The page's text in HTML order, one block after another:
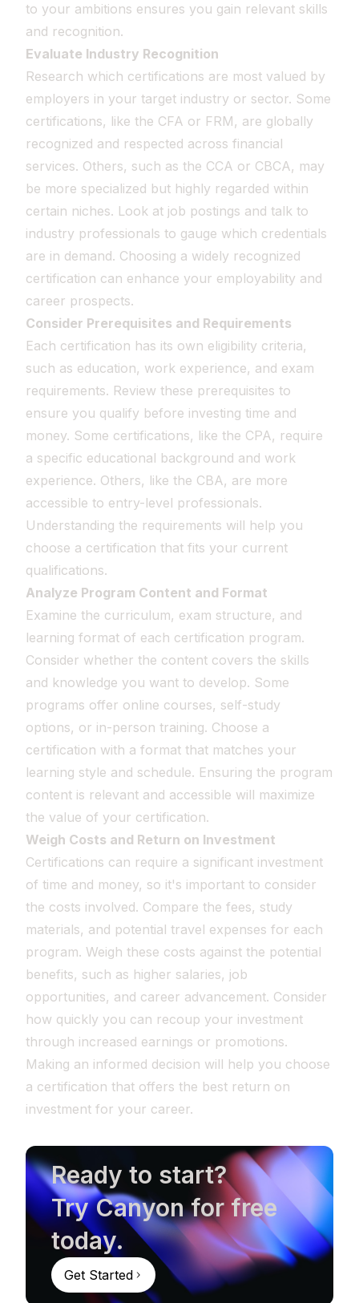
to your ambitions ensures you gain relevant skills
and recognition.
Evaluate Industry Recognition
Research which certifications are most valued by
employers in your target industry or sector. Some
certifications, like the CFA or FRM, are globally
recognized and respected across financial
services. Others, such as the CCA or CBCA, may
be more specialized but highly regarded within
certain niches. Look at job postings and talk to
industry professionals to gauge which credentials
are in demand. Choosing a widely recognized
certification can enhance your employability and
career prospects.
Consider Prerequisites and Requirements
Each certification has its own eligibility criteria,
such as education, work experience, and exam
requirements. Review these prerequisites to
ensure you qualify before investing time and
money. Some certifications, like the CPA, require
a specific educational background and work
experience. Others, like the CBA, are more
accessible to entry-level professionals.
Understanding the requirements will help you
choose a certification that fits your current
qualifications.
Analyze Program Content and Format
Examine the curriculum, exam structure, and
learning format of each certification program.
Consider whether the content covers the skills
and knowledge you want to develop. Some
programs offer online courses, self-study
options, or in-person training. Choose a
certification with a format that matches your
learning style and schedule. Ensuring the program
content is relevant and accessible will maximize
the value of your certification.
Weigh Costs and Return on Investment
Certifications can require a significant investment
of time and money, so it's important to consider
the costs involved. Compare the fees, study
materials, and potential travel expenses for each
program. Weigh these costs against the potential
benefits, such as higher salaries, job
opportunities, and career advancement. Consider
how quickly you can recoup your investment
through increased earnings or promotions.
Making an informed decision will help you choose
a certification that offers the best return on
investment for your career.
Ready to start?
Try Canyon for free
today.
Get Started